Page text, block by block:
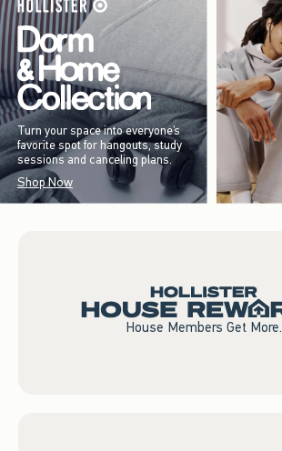
Turn your space into everyone’s
favorite spot for hangouts, study
sessions and canceling plans.
Shop Now
House Members Get More.